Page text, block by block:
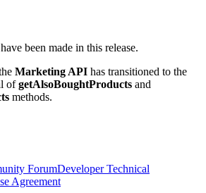
been made in this release.
Marketing API has transitioned to the
ofgetAlsoBoughtProducts and
methods.
ForumDeveloper Technical
Agreement